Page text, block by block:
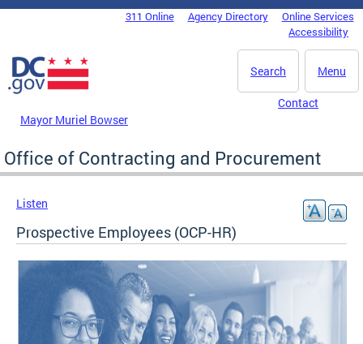
Skip to main content
DC Agency Top Menu311 Online Agency Directory
Online Services
Accessibility
Menu
Search
Mayor Muriel Bowser
Contact
Office of Contracting and Procurement
Listen
Prospective Employees (OCP-HR)